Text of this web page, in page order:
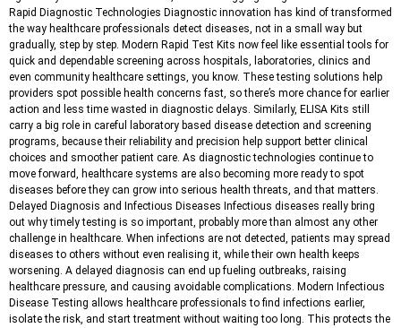
Rapid Diagnostic Technologies Diagnostic innovation has kind of transformed
the way healthcare professionals detect diseases, not in a small way but
gradually, step by step. Modern Rapid Test Kits now feel like essential tools for
quick and dependable screening across hospitals, laboratories, clinics and
even community healthcare settings, you know. These testing solutions help
providers spot possible health concerns fast, so there’s more chance for earlier
action and less time wasted in diagnostic delays. Similarly, ELISA Kits still
carry a big role in careful laboratory based disease detection and screening
programs, because their reliability and precision help support better clinical
choices and smoother patient care. As diagnostic technologies continue to
move forward, healthcare systems are also becoming more ready to spot
diseases before they can grow into serious health threats, and that matters.
Delayed Diagnosis and Infectious Diseases Infectious diseases really bring
out why timely testing is so important, probably more than almost any other
challenge in healthcare. When infections are not detected, patients may spread
diseases to others without even realising it, while their own health keeps
worsening. A delayed diagnosis can end up fueling outbreaks, raising
healthcare pressure, and causing avoidable complications. Modern Infectious
Disease Testing allows healthcare professionals to find infections earlier,
isolate the risk, and start treatment without waiting too long. This protects the